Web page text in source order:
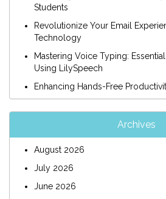
Students
Revolutionize Your Email
Technology
Mastering Voice Typing:
Using LilySpeech
Enhancing Hands-Free
Archives
August 2026
July 2026
June 2026